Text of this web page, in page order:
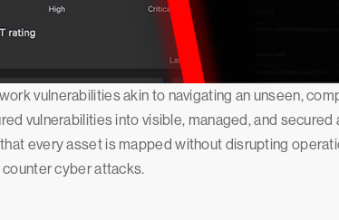
vulnerabilities akin to navigating an unseen,
vulnerabilities into visible, managed, and
every asset is mapped without disrupting
cyber attacks.